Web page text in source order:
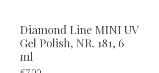
Diamond Line MINI UV
Gel Polish, NR. 181, 6
ml
Price